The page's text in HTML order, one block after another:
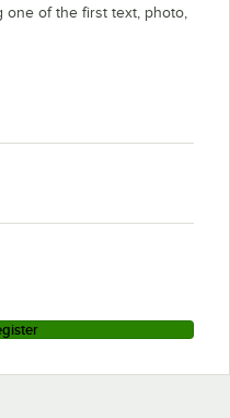
one of the first text, photo,